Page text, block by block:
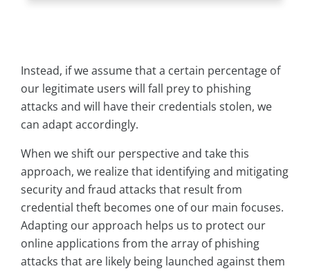
Instead, if we assume that a certain percentage of
our legitimate users will fall prey to phishing
attacks and will have their credentials stolen, we
can adapt accordingly.
When we shift our perspective and take this
approach, we realize that identifying and mitigating
security and fraud attacks that result from
credential theft becomes one of our main focuses.
Adapting our approach helps us to protect our
online applications from the array of phishing
attacks that are likely being launched against them